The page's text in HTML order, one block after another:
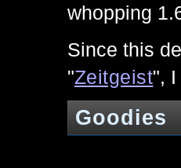
whopping
Since this
"Zeitgeist",
Goodies